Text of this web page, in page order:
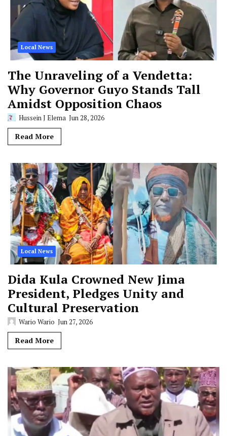
Local News
The Unraveling of a Vendetta:
Why Governor Guyo Stands Tall
Amidst Opposition Chaos
Hussein J Elema Jun 28, 2026
Read More
Local News
Dida Kula Crowned New Jima
President, Pledges Unity and
Cultural Preservation
Wario Wario Jun 27, 2026
Read More